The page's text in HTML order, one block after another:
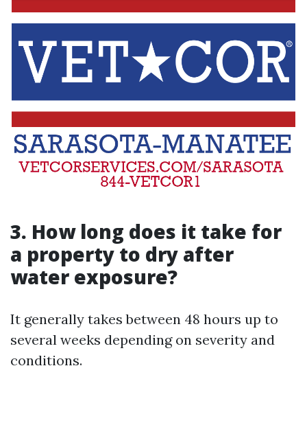
3. How long does it take for
a property to dry after
water exposure?
It generally takes between 48 hours up to
several weeks depending on severity and
conditions.